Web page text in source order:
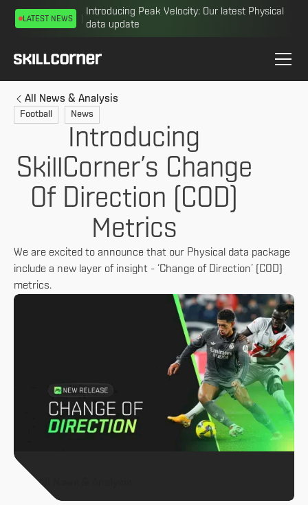
Introducing Peak Velocity: Our latest Physical
data update
LATEST NEWS
All News & Analysis
Football News
Introducing
SkillCorner’s Change
Of Direction (COD)
Metrics
We are excited to announce that our Physical data package
include a new layer of insight - ‘Change of Direction’ (COD)
metrics.
All News & Analysis